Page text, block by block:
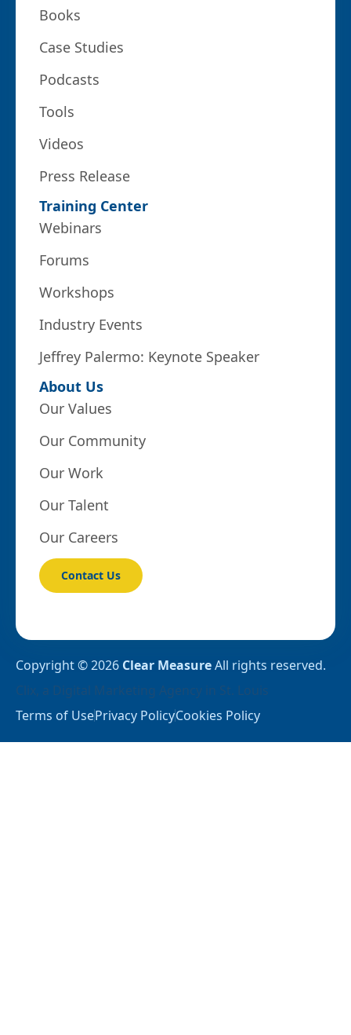
Books
Case Studies
Podcasts
Tools
Videos
Press Release
Training Center
Webinars
Forums
Workshops
Industry Events
Jeffrey Palermo: Keynote Speaker
About Us
Our Values
Our Community
Our Work
Our Talent
Our Careers
Contact Us
Copyright © 2026 Clear MeasureAll rights reserved.
Clix, a Digital Marketing Agency in St. Louis
Terms of UsePrivacy PolicyCookies Policy